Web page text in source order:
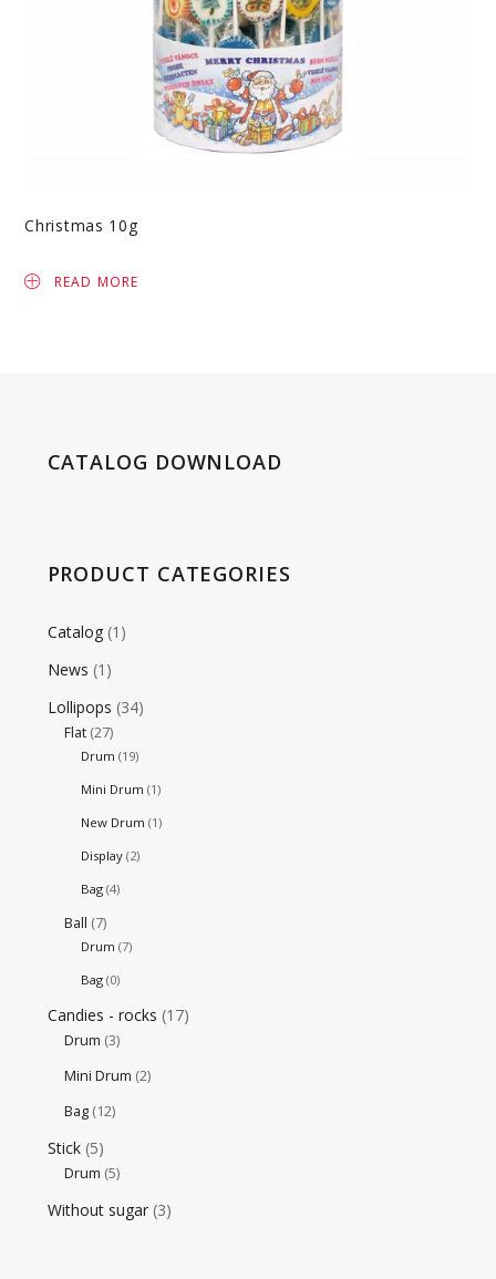
Christmas 10g
READ MORE
CATALOG DOWNLOAD
PRODUCT CATEGORIES
Catalog (1)
News (1)
Lollipops (34)
Flat (27)
Drum (19)
Mini Drum (1)
New Drum (1)
Display (2)
Bag (4)
Ball (7)
Drum (7)
Bag (0)
Candies - rocks (17)
Drum (3)
Mini Drum (2)
Bag (12)
Stick (5)
Drum (5)
Without sugar (3)